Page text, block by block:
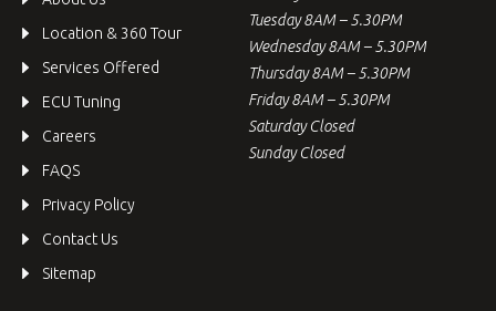
Location & 360 Tour
Services Offered
ECU Tuning
Careers
FAQS
Privacy Policy
Contact Us
Sitemap
Tuesday 8AM – 5.30PM
Wednesday 8AM – 5.30PM
Thursday 8AM – 5.30PM
Friday 8AM – 5.30PM
Saturday Closed
Sunday Closed